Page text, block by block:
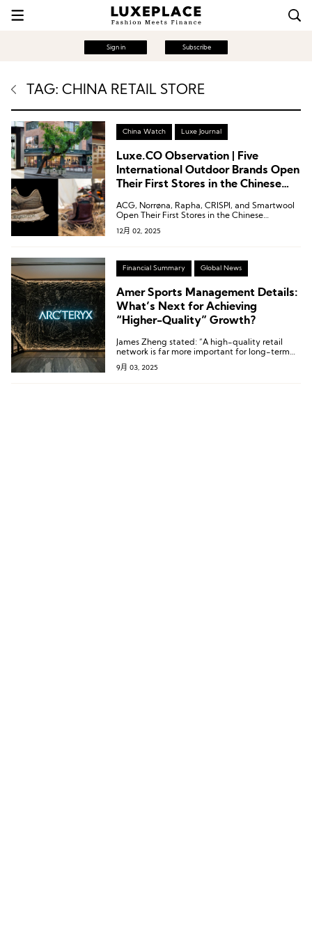
Sign in Subscribe
TAG: CHINA RETAIL STORE
China Watch Luxe Journal
Luxe.CO Observation | Five
International Outdoor Brands Open
Their First Stores in the Chinese
Smartwool, Norrøna
ACG, Norrøna, Rapha, CRISPI, and Smartwool
Open Their First Stores in the Chinese
Mainland.
12月 02, 2025
Financial Summary Global News
Amer Sports Management Details:
What’s Next for Achieving
“Higher-Quality” Growth?
James Zheng stated: “A high-quality retail
network is far more important for long-term
success than pursuing rapid expansion.”
9月 03, 2025